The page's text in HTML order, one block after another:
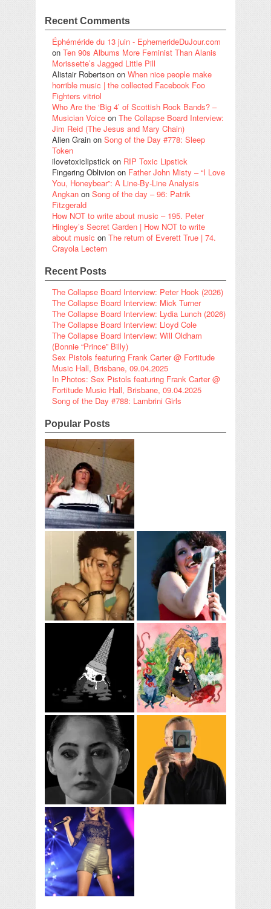
Recent Comments
Éphéméride du 13 juin - EphemerideDuJour.com
on Ten 90s Albums More Feminist Than Alanis
Morissette’s Jagged Little Pill
Alistair Robertson on When nice people make
horrible music | the collected Facebook Foo
Fighters vitriol
Who Are the ‘Big 4’ of Scottish Rock Bands? –
Musician Voice on The Collapse Board Interview:
Jim Reid (The Jesus and Mary Chain)
Alien Grain on Song of the Day #778: Sleep
Token
ilovetoxiclipstick on RIP Toxic Lipstick
Fingering Oblivion on Father John Misty – “I Love
You, Honeybear”: A Line-By-Line Analysis
Angkan on Song of the day – 96: Patrik
Fitzgerald
How NOT to write about music – 195. Peter
Hingley’s Secret Garden | How NOT to write
about music on The return of Everett True | 74.
Crayola Lectern
Recent Posts
The Collapse Board Interview: Peter Hook (2026)
The Collapse Board Interview: Mick Turner
The Collapse Board Interview: Lydia Lunch (2026)
The Collapse Board Interview: Lloyd Cole
The Collapse Board Interview: Will Oldham
(Bonnie “Prince” Billy)
Sex Pistols featuring Frank Carter @ Fortitude
Music Hall, Brisbane, 09.04.2025
In Photos: Sex Pistols featuring Frank Carter @
Fortitude Music Hall, Brisbane, 09.04.2025
Song of the Day #788: Lambrini Girls
Popular Posts